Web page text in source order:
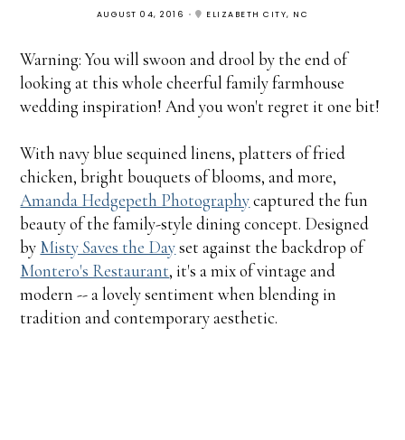
AUGUST 04, 2016 ELIZABETH CITY, NC
Warning: You will swoon and drool by the end of
looking at this whole cheerful family farmhouse
wedding inspiration! And you won't regret it one bit!
With navy blue sequined linens, platters of fried
chicken, bright bouquets of blooms, and more,
Amanda Hedgepeth Photographycaptured the fun
beauty of the family-style dining concept. Designed
by Misty Saves the Dayset against the backdrop of
Montero's Restaurant, it's a mix of vintage and
modern -- a lovely sentiment when blending in
tradition and contemporary aesthetic.